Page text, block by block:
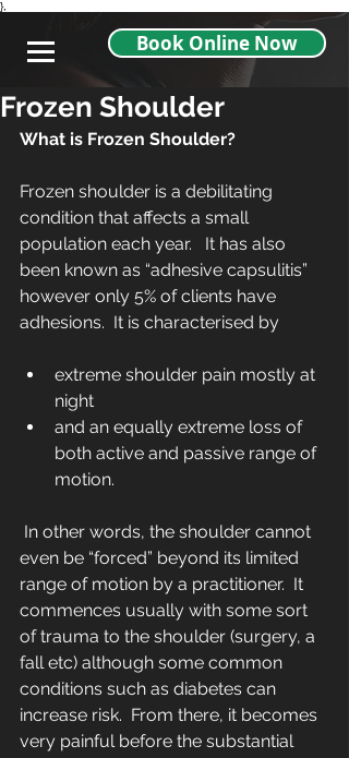
},
Book Online Now
Frozen Shoulder
What is Frozen Shoulder?
Frozen shoulder is a debilitating
condition that affects a small
population each year.   It has also
been known as “adhesive capsulitis”
however only 5% of clients have
adhesions.  It is characterised by
extreme shoulder pain mostly at
night
and an equally extreme loss of
both active and passive range of
motion.
even be “forced” beyond its limited
range of motion by a practitioner.  It
commences usually with some sort
of trauma to the shoulder (surgery, a
fall etc) although some common
conditions such as diabetes can
increase risk.  From there, it becomes
very painful before the substantial